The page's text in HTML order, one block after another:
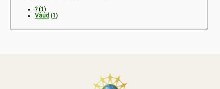
?(1 )
Vaud (1 )